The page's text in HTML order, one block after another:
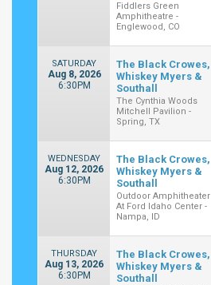
Fiddlers Green
Amphitheatre -
Englewood, CO
SATURDAY
Aug 8, 2026
6:30PM
The Black Crowes,
Whiskey Myers &
Southall
The Cynthia Woods
Mitchell Pavilion -
Spring, TX
WEDNESDAY
Aug 12, 2026
6:30PM
The Black Crowes,
Whiskey Myers &
Southall
Outdoor Amphitheater
At Ford Idaho Center -
Nampa, ID
THURSDAY
Aug 13, 2026
6:30PM
The Black Crowes,
Whiskey Myers &
Southall